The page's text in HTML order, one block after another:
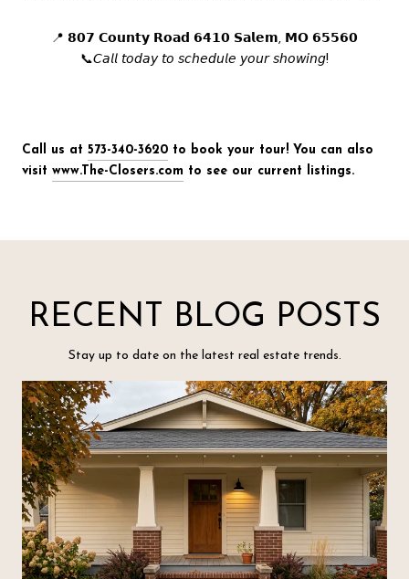
📍 𝟴𝟬𝟳 𝗖𝗼𝘂𝗻𝘁𝘆 𝗥𝗼𝗮𝗱 𝟲𝟰𝟭𝟬 𝗦𝗮𝗹𝗲𝗺, 𝗠𝗢 𝟲𝟱𝟱𝟲𝟬
📞𝘊𝘢𝘭𝘭 𝘵𝘰𝘥𝘢𝘺 𝘵𝘰 𝘴𝘤𝘩𝘦𝘥𝘶𝘭𝘦 𝘺𝘰𝘶𝘳 𝘴𝘩𝘰𝘸𝘪𝘯𝘨!
Call us at 573-340-3620 to book your tour! You can also
visit www.The-Closers.com to see our current listings.
RECENT BLOG POSTS
Stay up to date on the latest real estate trends.